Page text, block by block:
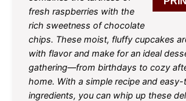
fresh raspberries with the
rich sweetness of chocolate
chips. These moist, fluffy cupcakes
with flavor and make for an ideal
gathering—from birthdays to cozy
home. With a simple recipe and
ingredients, you can whip up these